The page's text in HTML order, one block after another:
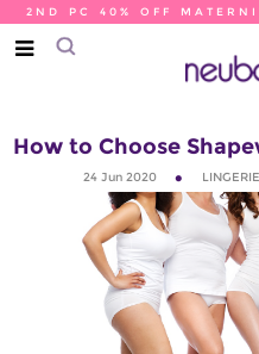
2ND PC 40% OFF
How to Choose
24 Jun 2020